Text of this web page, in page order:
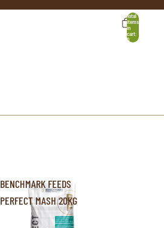
Total
items
in
cart:
0
BENCHMARK FEEDS
PERFECT MASH 20KG